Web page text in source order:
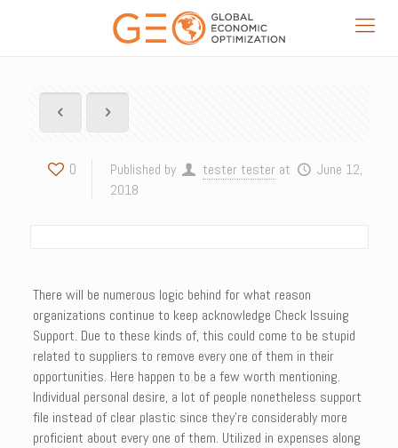
0 Published by tester tester at
June 12,
2018
There will be numerous logic behind for what reason
organizations continue to keep acknowledge Check Issuing
Support. Due to these kinds of, this could come to be stupid
related to suppliers to remove every one of them in their
opportunities. Here happen to be a few worth mentioning.
Individual personal desire, a lot of people nonetheless support
file instead of clear plastic since they’re considerably more
proficient about every one of them. Utilized in expenses along